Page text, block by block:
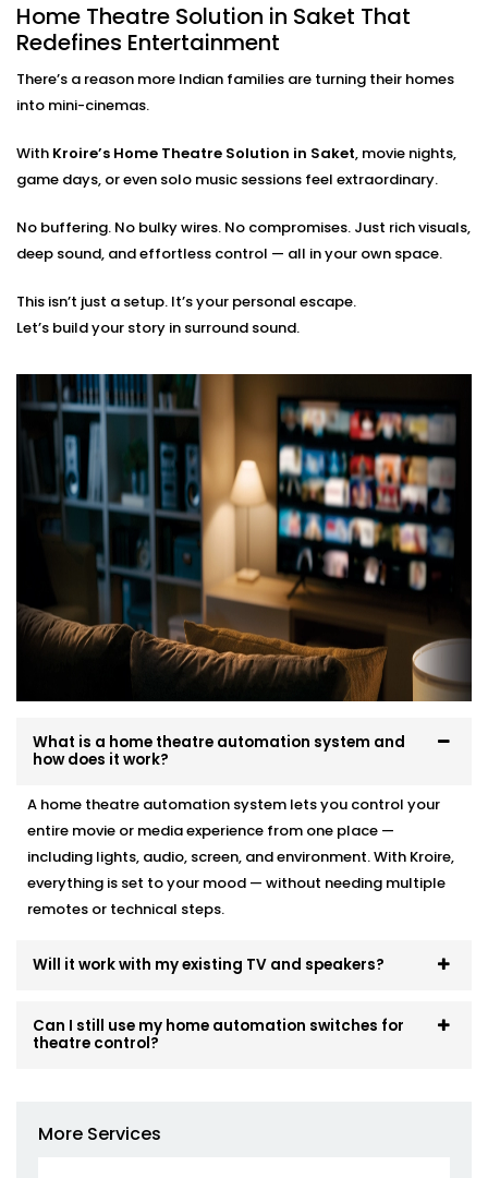
care of everything:
Professional wiring, sound calibration, and testing
Training on using the system — apps, remotes, and
Post-Installation support for tweaks or expansions
Home Theatre Solution in Saket That
Redefines Entertainment
There’s a reason more Indian families are turning their homes
into mini-cinemas.
With Kroire’s Home Theatre Solution in Saket, movie nights,
game days, or even solo music sessions feel extraordinary.
No buffering. No bulky wires. No compromises. Just rich visuals,
deep sound, and effortless control — all in your own space.
This isn’t just a setup. It’s your personal escape.
Let’s build your story in surround sound.
What is a home theatre automation system and
how does it work?
A home theatre automation system lets you control your
entire movie or media experience from one place —
including lights, audio, screen, and environment. With Kroire,
everything is set to your mood — without needing multiple
remotes or technical steps.
Will it work with my existing TV and speakers?
Can I still use my home automation switches for
theatre control?
More Services